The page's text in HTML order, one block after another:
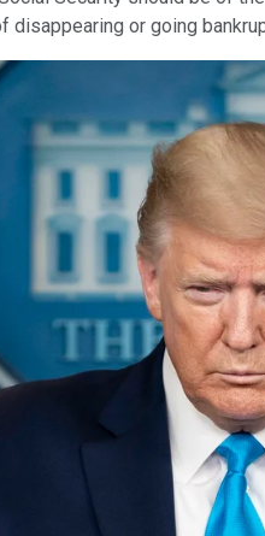
disappearing or going